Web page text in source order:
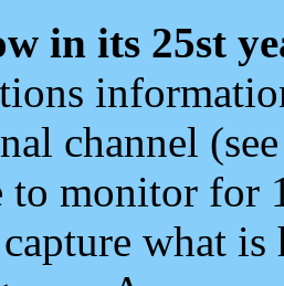
in its 25st
channel
to monitor for
what